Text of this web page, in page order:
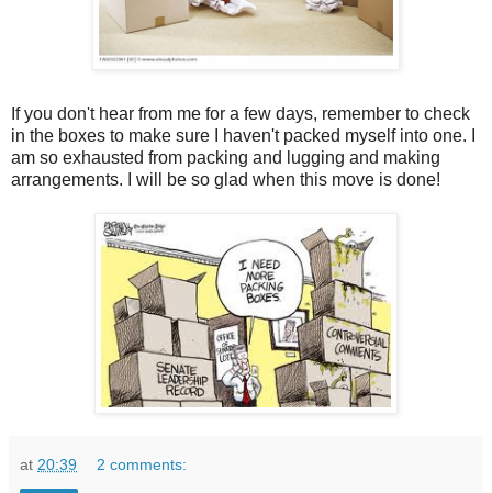
If you don't hear from me for a few days, remember to check
in the boxes to make sure I haven't packed myself into one. I
am so exhausted from packing and lugging and making
arrangements. I will be so glad when this move is done!
at 20:39 2 comments: